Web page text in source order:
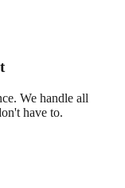
We handle all
have to.